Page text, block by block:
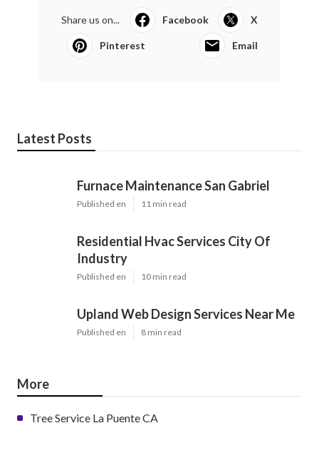
Share us on... Facebook X
Pinterest Email
Latest Posts
Furnace Maintenance San Gabriel
Published en 11 min read
Residential Hvac Services City Of
Industry
Published en 10 min read
Upland Web Design Services Near Me
Published en 8 min read
More
Tree Service La Puente CA